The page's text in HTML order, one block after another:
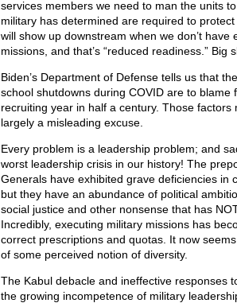
services members we need to man the units
military has determined are required to
will show up downstream when we don’t
missions, and that’s “reduced readiness.” Big
Biden’s Department of Defense tells us that
school shutdowns during COVID are to blame
recruiting year in half a century. Those factors
largely a misleading excuse.
Every problem is a leadership problem; and
worst leadership crisis in our history! The
Generals have exhibited grave deficiencies in
but they have an abundance of political
social justice and other nonsense that has
Incredibly, executing military missions has
correct prescriptions and quotas. It now
of some perceived notion of diversity.
The Kabul debacle and ineffective responses
the growing incompetence of military